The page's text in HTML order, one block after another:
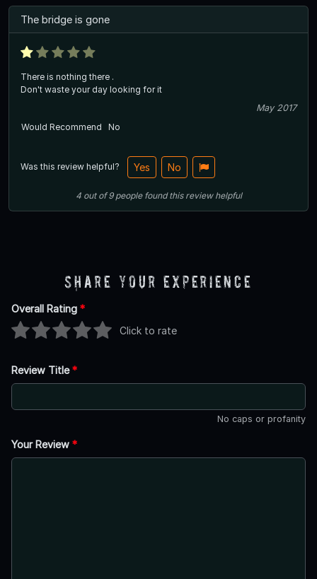
The bridge is gone
There is nothing there .
Don't waste your day looking for it
May 2017
Would Recommend
No
Was this review helpful? Yes No
4out of9 people found this review helpful
Share Your Experience
Overall Rating *
Click to rate
Review Title*
No caps or profanity
Your Review *